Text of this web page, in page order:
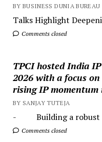
BY BUSINESS DUNIA BUREAU
Talks Highlight
Comments closed
TPCI hosted India
2026 with a focus
rising IP momentum
BY SANJAY TUTEJA
- Building a robust
Comments closed